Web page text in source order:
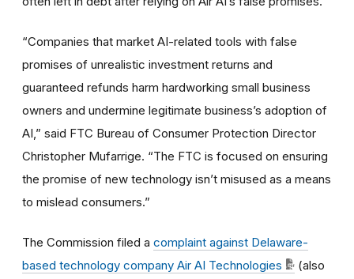
“Companies that market AI-related tools with false
promises of unrealistic investment returns and
guaranteed refunds harm hardworking small business
owners and undermine legitimate business’s adoption of
AI,” said FTC Bureau of Consumer Protection Director
Christopher Mufarrige. “The FTC is focused on ensuring
the promise of new technology isn’t misused as a means
to mislead consumers.”
The Commission filed a complaint against Delaware-
based technology company Air AI Technologies
(also